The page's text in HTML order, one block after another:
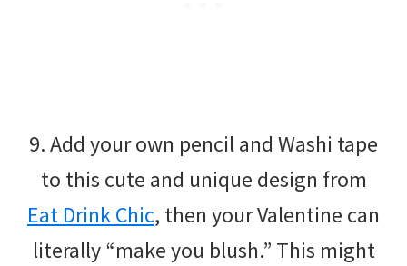
9. Add your own pencil and Washi tape
to this cute and unique design from
Eat Drink Chic, then your Valentine can
literally “make you blush.” This might